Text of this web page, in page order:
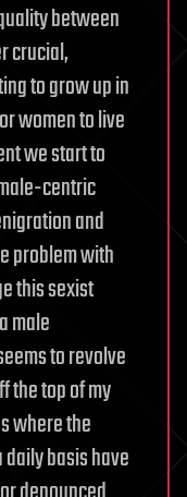
between
crucial,
to grow up in
women to live
we start to
centric
and
problem with
this sexist
male
to revolve
the top of my
where the
basis have